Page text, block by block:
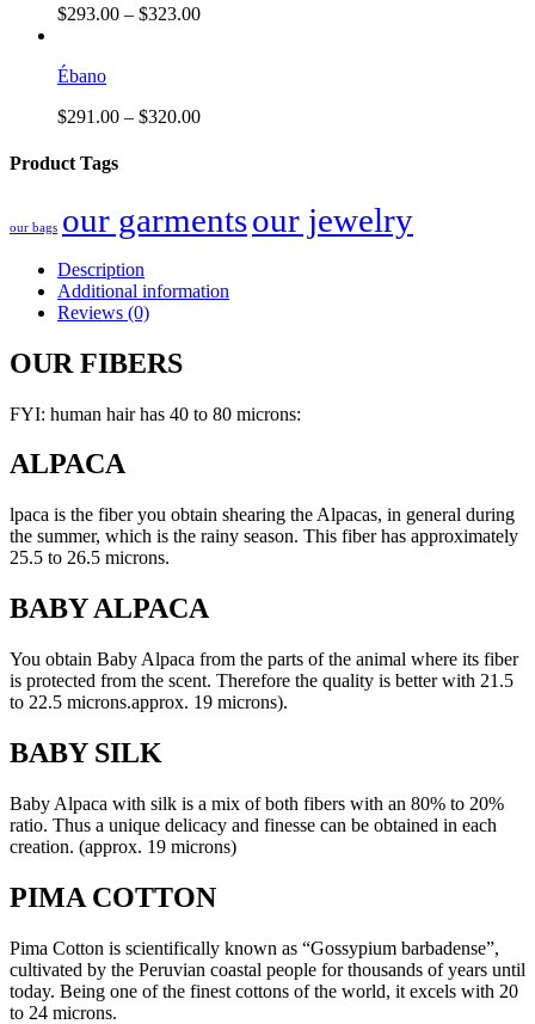
$293.00 – $323.00
Ébano
$291.00 – $320.00
Product Tags
our bags our garmentsour jewelry
Description
Additional information
Reviews (0)
OUR FIBERS
FYI: human hair has 40 to 80 microns:
ALPACA
lpaca is the fiber you obtain shearing the Alpacas, in general during
the summer, which is the rainy season. This fiber has approximately
25.5 to 26.5 microns.
BABY ALPACA
You obtain Baby Alpaca from the parts of the animal where its fiber
is protected from the scent. Therefore the quality is better with 21.5
to 22.5 microns.approx. 19 microns).
BABY SILK
Baby Alpaca with silk is a mix of both fibers with an 80% to 20%
ratio. Thus a unique delicacy and finesse can be obtained in each
creation. (approx. 19 microns)
PIMA COTTON
Pima Cotton is scientifically known as “Gossypium barbadense”,
cultivated by the Peruvian coastal people for thousands of years until
today. Being one of the finest cottons of the world, it excels with 20
to 24 microns.